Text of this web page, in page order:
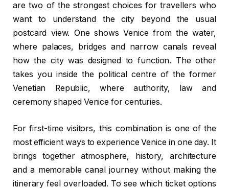
are two of the strongest choices for travellers who
want to understand the city beyond the usual
postcard view. One shows Venice from the water,
where palaces, bridges and narrow canals reveal
how the city was designed to function. The other
takes you inside the political centre of the former
Venetian Republic, where authority, law and
ceremony shaped Venice for centuries.
For first-time visitors, this combination is one of the
most efficient ways to experience Venice in one day. It
brings together atmosphere, history, architecture
and a memorable canal journey without making the
itinerary feel overloaded. To see which ticket options